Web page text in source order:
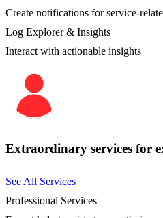
Create notifications for service-
Log Explorer & Insights
Interact with actionable insights
Extraordinary services for
See All Services
Professional Services